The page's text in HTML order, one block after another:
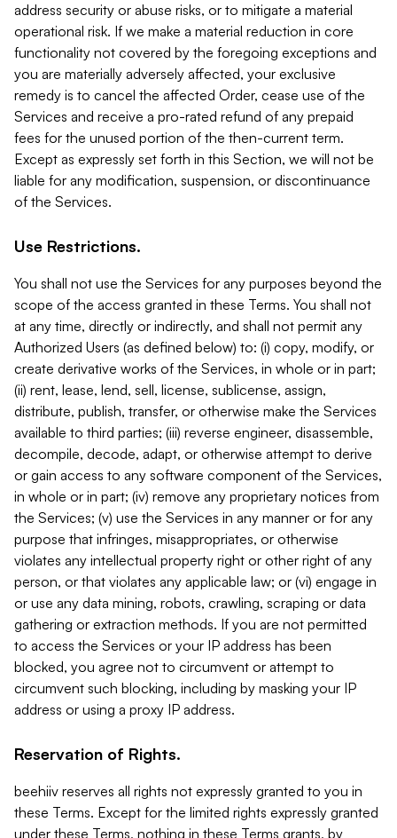
address security or abuse risks, or to mitigate a material
operational risk. If we make a material reduction in core
functionality not covered by the foregoing exceptions and
you are materially adversely affected, your exclusive
remedy is to cancel the affected Order, cease use of the
Services and receive a pro-rated refund of any prepaid
fees for the unused portion of the then-current term.
Except as expressly set forth in this Section, we will not be
liable for any modification, suspension, or discontinuance
of the Services.
Use Restrictions.
You shall not use the Services for any purposes beyond the
scope of the access granted in these Terms. You shall not
at any time, directly or indirectly, and shall not permit any
Authorized Users (as defined below) to: (i) copy, modify, or
create derivative works of the Services, in whole or in part;
(ii) rent, lease, lend, sell, license, sublicense, assign,
distribute, publish, transfer, or otherwise make the Services
available to third parties; (iii) reverse engineer, disassemble,
decompile, decode, adapt, or otherwise attempt to derive
or gain access to any software component of the Services,
in whole or in part; (iv) remove any proprietary notices from
the Services; (v) use the Services in any manner or for any
purpose that infringes, misappropriates, or otherwise
violates any intellectual property right or other right of any
person, or that violates any applicable law; or (vi) engage in
or use any data mining, robots, crawling, scraping or data
gathering or extraction methods. If you are not permitted
to access the Services or your IP address has been
blocked, you agree not to circumvent or attempt to
circumvent such blocking, including by masking your IP
address or using a proxy IP address.
Reservation of Rights.
beehiiv reserves all rights not expressly granted to you in
these Terms. Except for the limited rights expressly granted
under these Terms, nothing in these Terms grants, by